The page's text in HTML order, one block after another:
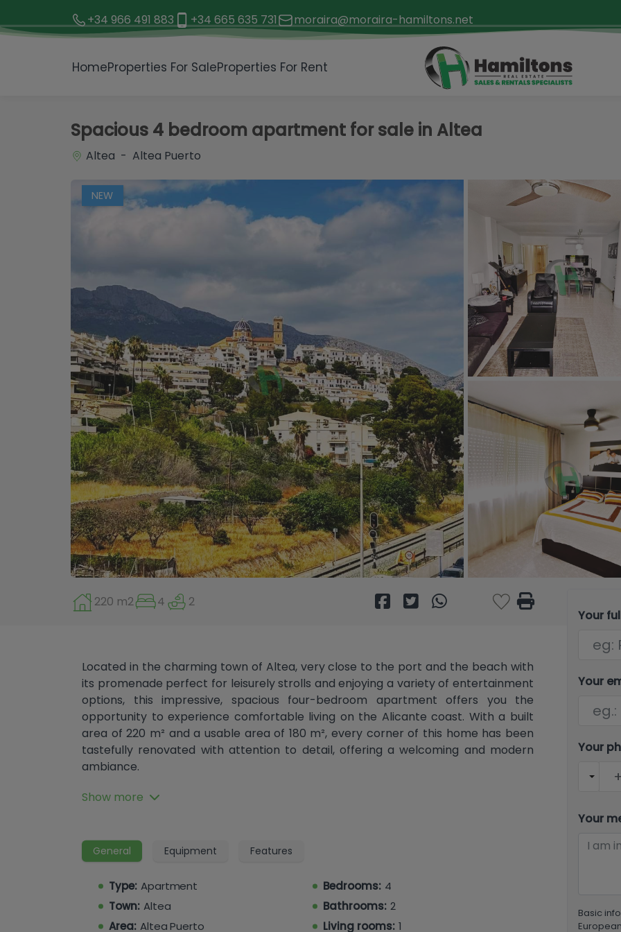
+34 966 491 883 +34 665 635 731 moraira@moraira-hamiltons.net
HomeProperties For SaleProperties For Rent
Spacious 4 bedroom apartment for sale in Altea
Altea - Altea Puerto
NEW
220 m2 4 2
Located in the charming town of Altea, very close to the port and the beach with
its promenade perfect for leisurely strolls and enjoying a variety of entertainment
options, this impressive, spacious four-bedroom apartment offers you the
opportunity to experience comfortable living on the Alicante coast. With a built
area of ​​220 m² and a usable area of ​​180 m², every corner of this home has been
tastefully renovated with attention to detail, offering a welcoming and modern
ambiance.
Upon entering, you will be greeted by a long hall that leads to the rest of the
views of Altea's historic center. The separate, modernly designed kitchen is fully
equipped, providing the perfect space to unleash your culinary creativity. With four
bedrooms, there is ample space for the whole family or for entertaining friends,
and the two bathrooms ensure comfort and privacy.
This apartment has been meticulously renovated, incorporating modern features
Show more
General Equipment Features
Type: Apartment Bedrooms: 4
Town: Altea Bathrooms: 2
Area: Altea Puerto Living rooms: 1
Your
Your
Your
Your
Basic
1 / 32